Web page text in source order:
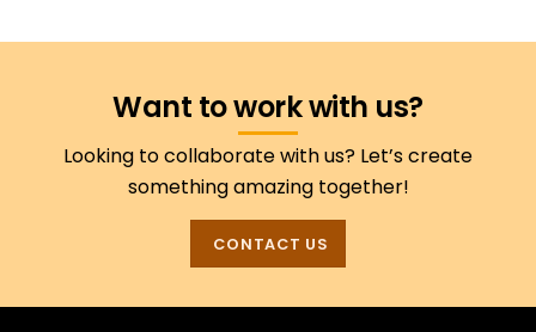
Want to work with us?
Looking to collaborate with us? Let’s create
something amazing together!
CONTACT US